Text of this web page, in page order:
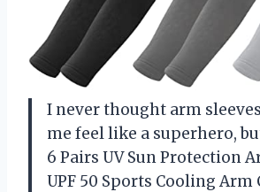
I never thought arm
me feel like a superhero,
6 Pairs UV Sun Protection
UPF 50 Sports Cooling